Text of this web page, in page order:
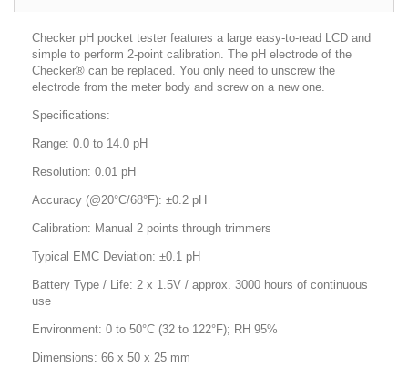
Checker pH pocket tester features a large easy-to-read LCD and
simple to perform 2-point calibration. The pH electrode of the
Checker® can be replaced. You only need to unscrew the
electrode from the meter body and screw on a new one.
Specifications:
Range: 0.0 to 14.0 pH
Resolution: 0.01 pH
Accuracy (@20°C/68°F): ±0.2 pH
Calibration: Manual 2 points through trimmers
Typical EMC Deviation: ±0.1 pH
Battery Type / Life: 2 x 1.5V / approx. 3000 hours of continuous
use
Environment: 0 to 50°C (32 to 122°F); RH 95%
Dimensions: 66 x 50 x 25 mm